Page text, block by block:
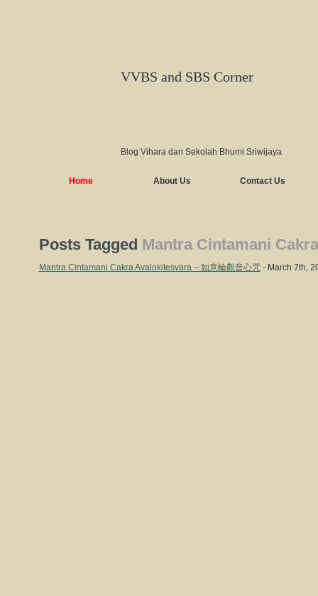
VVBS and SBS Corner
Blog Vihara dan Sekolah Bhumi Sriwijaya
Home About Us Contact Us
Posts Tagged Mantra Cintamani
Mantra Cintamani Cakra Avalokitesvara – 如意輪觀音心咒 - March 7th,